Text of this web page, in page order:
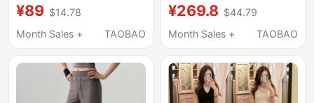
Waisted Straight-Leg
Casual Yoga Fitness
Color-Blocking
¥89 $14.78
Month Sales +
TAOBAO
Thin Cotton
Fashionable Cool Long
¥269.8 $44.79
Month Sales +
TAOBAO